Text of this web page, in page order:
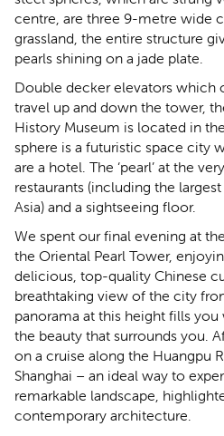
centre, are three 9-metre wide
grassland, the entire structure
pearls shining on a jade plate.
Double decker elevators which
travel up and down the tower,
History Museum is located in
sphere is a futuristic space city
are a hotel. The ‘pearl’ at the
restaurants (including the
Asia) and a sightseeing floor.
We spent our final evening at
the Oriental Pearl Tower,
delicious, top-quality Chinese
breathtaking view of the city
panorama at this height fills
the beauty that surrounds you.
on a cruise along the Huangpu
Shanghai – an ideal way to
remarkable landscape,
contemporary architecture.